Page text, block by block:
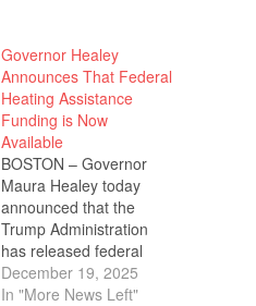
Governor Healey
Announces That Federal
Heating Assistance
Funding is Now
Available
BOSTON – Governor
Maura Healey today
announced that the
Trump Administration
has released federal
funding for the Low-
Income Home Energy
December 19, 2025
In "More News Left"